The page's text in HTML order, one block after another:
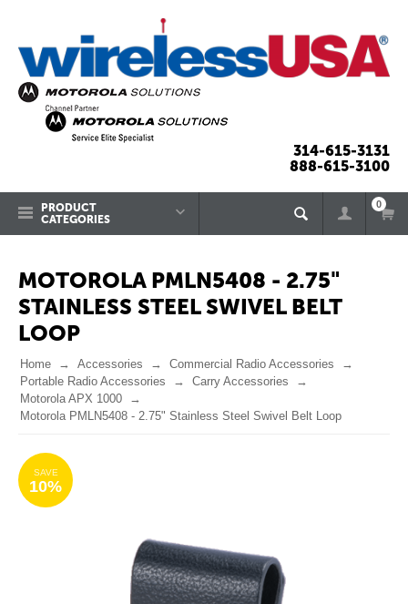
314-615-3131
888-615-3100
PRODUCT
CATEGORIES
0
MOTOROLA PMLN5408 - 2.75"
STAINLESS STEEL SWIVEL BELT
LOOP
Home Accessories
Commercial Radio Accessories
Portable Radio Accessories
Carry Accessories
Motorola APX 1000
Motorola PMLN5408 - 2.75" Stainless Steel Swivel Belt Loop
SAVE
10%